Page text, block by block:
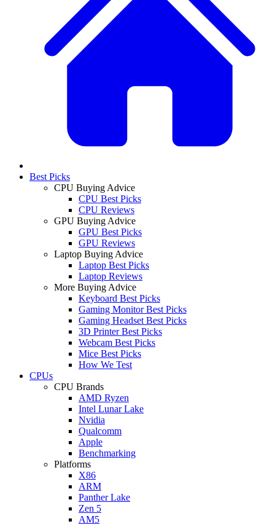
Best Picks
CPU Buying Advice
CPU Best Picks
CPU Reviews
GPU Buying Advice
GPU Best Picks
GPU Reviews
Laptop Buying Advice
Laptop Best Picks
Laptop Reviews
More Buying Advice
Keyboard Best Picks
Gaming Monitor Best Picks
Gaming Headset Best Picks
3D Printer Best Picks
Webcam Best Picks
Mice Best Picks
How We Test
CPUs
CPU Brands
AMD Ryzen
Intel Lunar Lake
Nvidia
Qualcomm
Apple
Benchmarking
Platforms
X86
ARM
Panther Lake
Zen 5
AM5